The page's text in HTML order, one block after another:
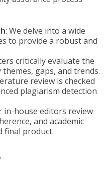
: We delve into a wide
to provide a robust and
critically evaluate the
gaps, and trends.
review is checked
plagiarism detection
in-house editors review
and academic
final product.